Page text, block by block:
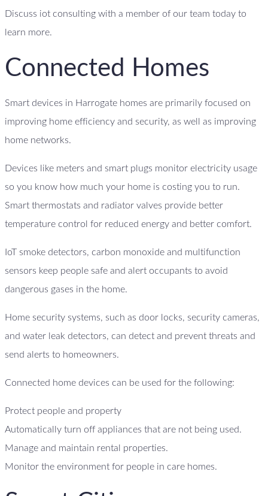
Discuss iot consulting with a member of our team today to
learn more.
Connected Homes
Smart devices in Harrogate homes are primarily focused on
improving home efficiency and security, as well as improving
home networks.
Devices like meters and smart plugs monitor electricity usage
so you know how much your home is costing you to run.
Smart thermostats and radiator valves provide better
temperature control for reduced energy and better comfort.
IoT smoke detectors, carbon monoxide and multifunction
sensors keep people safe and alert occupants to avoid
dangerous gases in the home.
Home security systems, such as door locks, security cameras,
and water leak detectors, can detect and prevent threats and
send alerts to homeowners.
Connected home devices can be used for the following:
Protect people and property
Automatically turn off appliances that are not being used.
Manage and maintain rental properties.
Monitor the environment for people in care homes.